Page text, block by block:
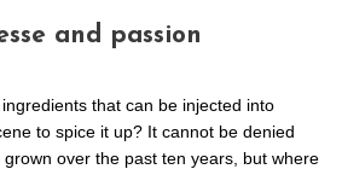
and passion
that can be injected into
to spice it up? It cannot be denied
over the past ten years, but where